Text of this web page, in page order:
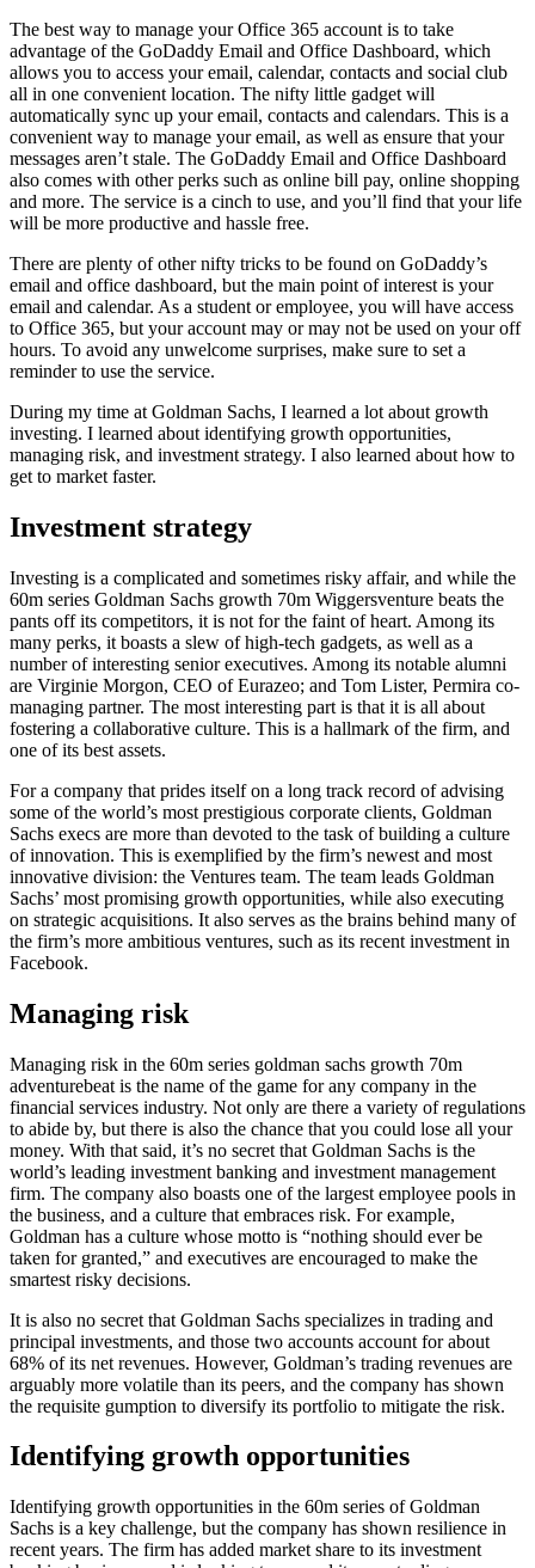
The best way to manage your Office 365 account is to take
advantage of the GoDaddy Email and Office Dashboard, which
allows you to access your email, calendar, contacts and social club
all in one convenient location. The nifty little gadget will
automatically sync up your email, contacts and calendars. This is a
convenient way to manage your email, as well as ensure that your
messages aren’t stale. The GoDaddy Email and Office Dashboard
also comes with other perks such as online bill pay, online shopping
and more. The service is a cinch to use, and you’ll find that your life
will be more productive and hassle free.
There are plenty of other nifty tricks to be found on GoDaddy’s
email and office dashboard, but the main point of interest is your
email and calendar. As a student or employee, you will have access
to Office 365, but your account may or may not be used on your off
hours. To avoid any unwelcome surprises, make sure to set a
reminder to use the service.
During my time at Goldman Sachs, I learned a lot about growth
investing. I learned about identifying growth opportunities,
managing risk, and investment strategy. I also learned about how to
get to market faster.
Investment strategy
Investing is a complicated and sometimes risky affair, and while the
60m series Goldman Sachs growth 70m Wiggersventure beats the
pants off its competitors, it is not for the faint of heart. Among its
many perks, it boasts a slew of high-tech gadgets, as well as a
number of interesting senior executives. Among its notable alumni
are Virginie Morgon, CEO of Eurazeo; and Tom Lister, Permira co-
managing partner. The most interesting part is that it is all about
fostering a collaborative culture. This is a hallmark of the firm, and
one of its best assets.
For a company that prides itself on a long track record of advising
some of the world’s most prestigious corporate clients, Goldman
Sachs execs are more than devoted to the task of building a culture
of innovation. This is exemplified by the firm’s newest and most
innovative division: the Ventures team. The team leads Goldman
Sachs’ most promising growth opportunities, while also executing
on strategic acquisitions. It also serves as the brains behind many of
the firm’s more ambitious ventures, such as its recent investment in
Facebook.
Managing risk
Managing risk in the 60m series goldman sachs growth 70m
adventurebeat is the name of the game for any company in the
financial services industry. Not only are there a variety of regulations
to abide by, but there is also the chance that you could lose all your
money. With that said, it’s no secret that Goldman Sachs is the
world’s leading investment banking and investment management
firm. The company also boasts one of the largest employee pools in
the business, and a culture that embraces risk. For example,
Goldman has a culture whose motto is “nothing should ever be
taken for granted,” and executives are encouraged to make the
smartest risky decisions.
It is also no secret that Goldman Sachs specializes in trading and
principal investments, and those two accounts account for about
68% of its net revenues. However, Goldman’s trading revenues are
arguably more volatile than its peers, and the company has shown
the requisite gumption to diversify its portfolio to mitigate the risk.
Identifying growth opportunities
Identifying growth opportunities in the 60m series of Goldman
Sachs is a key challenge, but the company has shown resilience in
recent years. The firm has added market share to its investment